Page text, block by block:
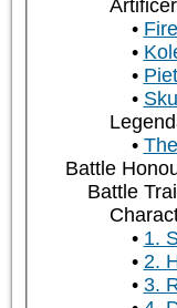
Battle
Battle
1.
2.
3.